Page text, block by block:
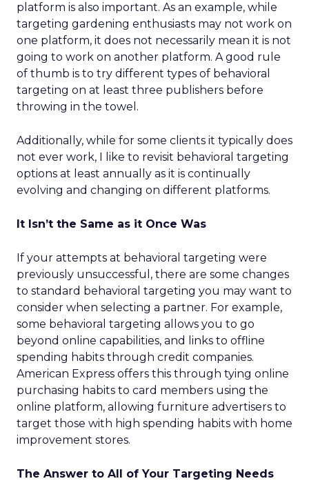
platform is also important. As an example, while
targeting gardening enthusiasts may not work on
one platform, it does not necessarily mean it is not
going to work on another platform. A good rule
of thumb is to try different types of behavioral
targeting on at least three publishers before
throwing in the towel.
Additionally, while for some clients it typically does
not ever work, I like to revisit behavioral targeting
options at least annually as it is continually
evolving and changing on different platforms.
It Isn’t the Same as it Once Was
If your attempts at behavioral targeting were
previously unsuccessful, there are some changes
to standard behavioral targeting you may want to
consider when selecting a partner. For example,
some behavioral targeting allows you to go
beyond online capabilities, and links to offline
spending habits through credit companies.
American Express offers this through tying online
purchasing habits to card members using the
online platform, allowing furniture advertisers to
target those with high spending habits with home
improvement stores.
The Answer to All of Your Targeting Needs